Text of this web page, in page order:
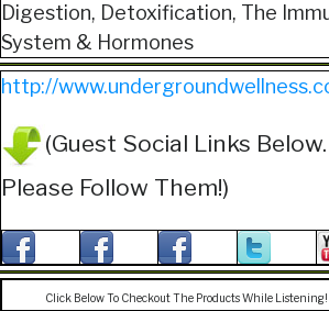
Digestion, Detoxification, The
System & Hormones
http://
(Guest Social Links Below.
Please Follow Them!)
Click Below To Checkout The Products While Listening!